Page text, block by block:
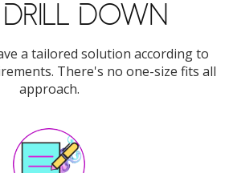
DOWN
a tailored solution according to
There's no one-size fits all
approach.